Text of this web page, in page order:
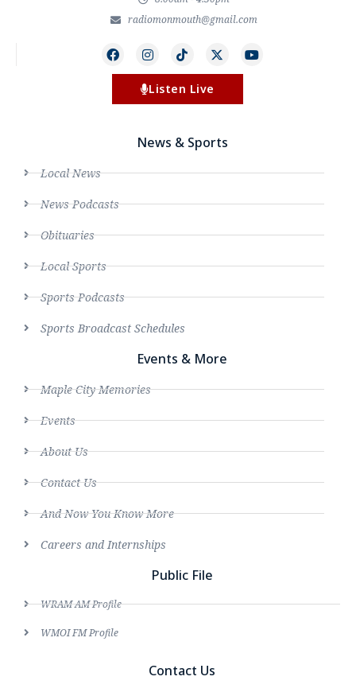
radiomonmouth@gmail.com
Listen Live
News & Sports
Local News
News Podcasts
Obituaries
Local Sports
Sports Podcasts
Sports Broadcast Schedules
Events & More
Maple City Memories
Events
About Us
Contact Us
And Now You Know More
Careers and Internships
Public File
WRAM AM Profile
WMOI FM Profile
Contact Us